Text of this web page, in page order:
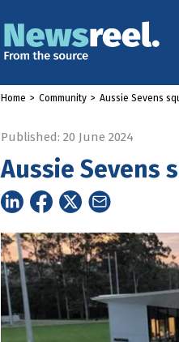
Home > Community > Aussie Sevens
Published: 20 June 2024
Aussie Sevens